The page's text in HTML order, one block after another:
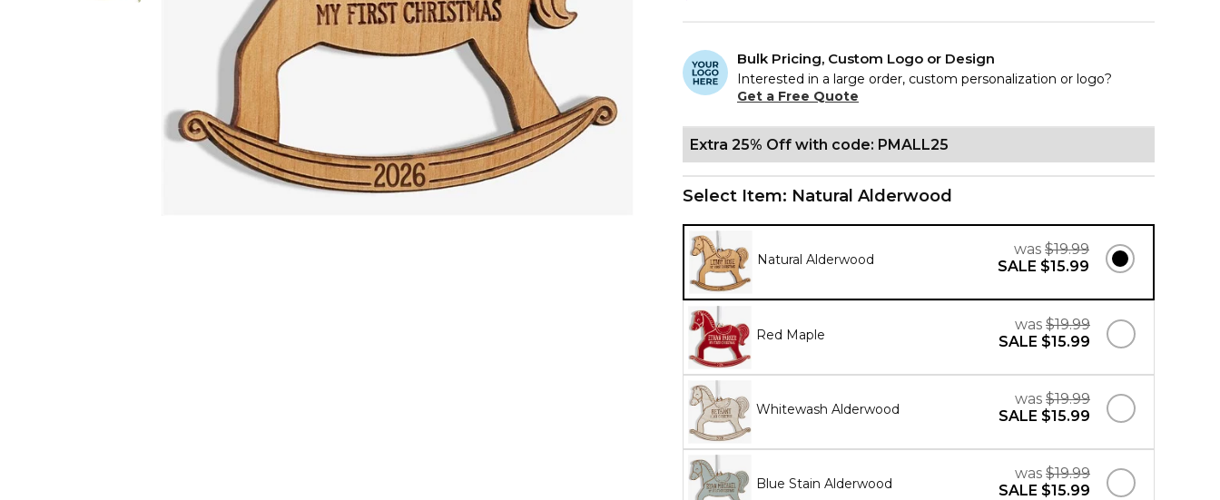
Bulk Pricing, Custom Logo or Design
Interested in a large order, custom personalization or logo?
Get a Free Quote
Extra 25% Off with code: PMALL25
Select Item: Natural Alderwood
was $19.99
SALE $15.99
Natural Alderwood
was $19.99
SALE $15.99
Red Maple
was $19.99
SALE $15.99
Whitewash Alderwood
was $19.99
SALE $15.99
Blue Stain Alderwood